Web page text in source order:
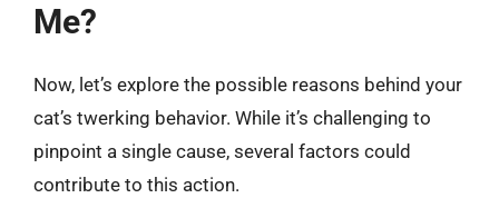
Me?
Now, let’s explore the possible reasons behind your
cat’s twerking behavior. While it’s challenging to
pinpoint a single cause, several factors could
contribute to this action.